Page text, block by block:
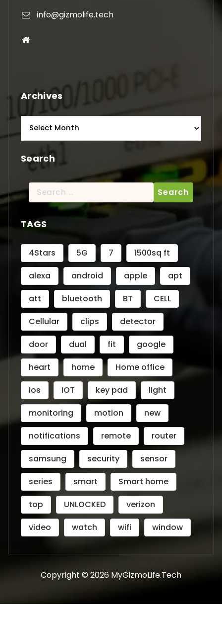
info@gizmolife.tech
Archives
Search
Search
for:
TAGS
4Stars 5G 7
1500sq ft
alexa
android apple
apt
att
bluetooth BT
CELL
Cellular
clips
detector
door
dual fit
google
heart
home
Home office
ios
IOT key pad
light
monitoring
motion
new
notifications
remote
router
samsung
security
sensor
series
smart
Smart home
top
UNLOCKED
verizon
video
watch wifi window
Copyright © 2026 MyGizmoLife.Tech